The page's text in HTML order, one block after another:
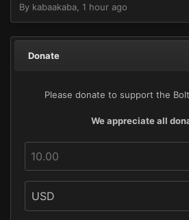
By kabaakaba 1 hour ago
Donate
Please donate to support the
We appreciate all